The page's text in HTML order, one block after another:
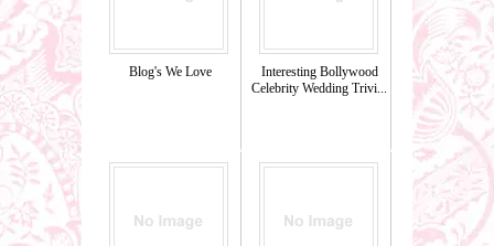
Blog's We Love
Interesting Bollywood
Celebrity Wedding Trivi...